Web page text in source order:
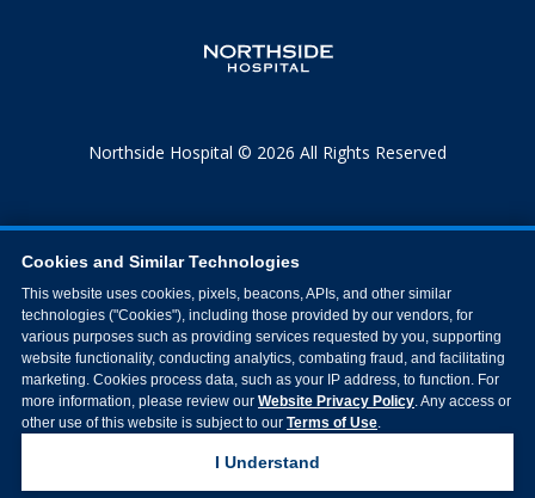
Northside Hospital © 2026 All Rights Reserved
Cookies and Similar Technologies
This website uses cookies, pixels, beacons, APIs, and other similar
technologies ("Cookies"), including those provided by our vendors, for
various purposes such as providing services requested by you, supporting
website functionality, conducting analytics, combating fraud, and facilitating
marketing. Cookies process data, such as your IP address, to function. For
more information, please review our Website Privacy Policy. Any access or
other use of this website is subject to our Terms of Use.
I Understand